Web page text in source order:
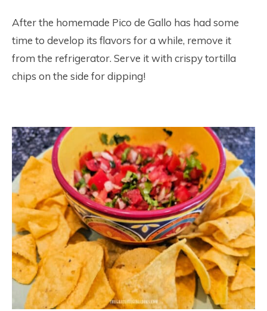
After the homemade Pico de Gallo has had some
time to develop its flavors for a while, remove it
from the refrigerator. Serve it with crispy tortilla
chips on the side for dipping!